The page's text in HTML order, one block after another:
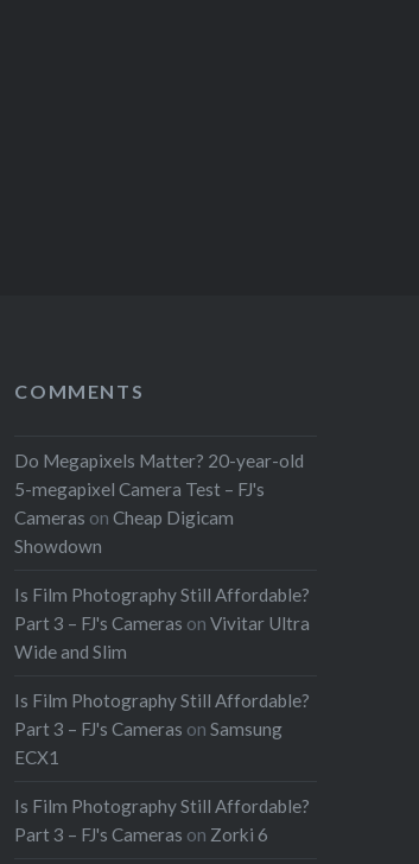
COMMENTS
Do Megapixels Matter? 20-year-old
5-megapixel Camera Test – FJ's
Cameras onCheap Digicam
Showdown
Is Film Photography Still Affordable?
Part 3 – FJ's Cameras onVivitar Ultra
Wide and Slim
Is Film Photography Still Affordable?
Part 3 – FJ's Cameras onSamsung
ECX1
Is Film Photography Still Affordable?
Part 3 – FJ's Cameras on Zorki 6